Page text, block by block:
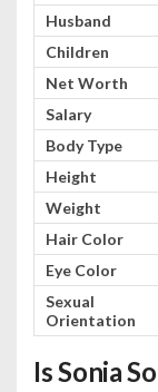
Husband
Children
Net Worth
Salary
Body Type
Height
Weight
Hair Color
Eye Color
Sexual
Orientation
Is Sonia